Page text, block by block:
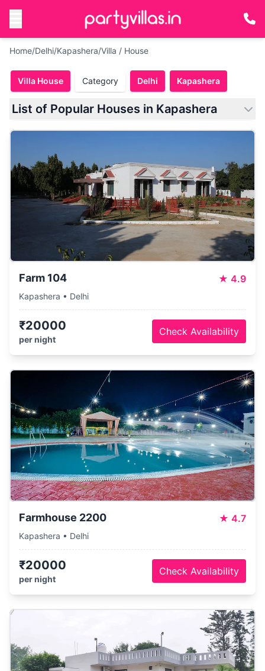
Home/Delhi/Kapashera/Villa / House
Villa House Category Delhi Kapashera
List of Popular Houses in Kapashera
Farm 104 ★ 4.9
Kapashera • Delhi
₹20000
per night
Check Availability
Farmhouse 2200 ★ 4.7
Kapashera • Delhi
₹20000
per night
Check Availability